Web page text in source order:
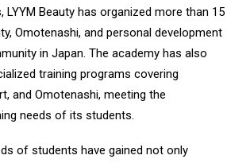
LYYM Beauty has organized more than 15
Omotenashi, and personal development
in Japan. The academy has also
training programs covering
and Omotenashi, meeting the
needs of its students.
of students have gained not only